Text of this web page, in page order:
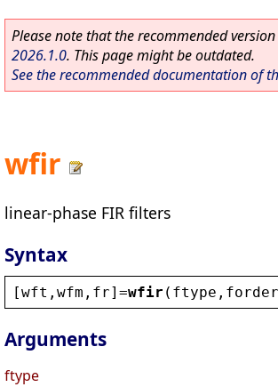
Please note that the recommended
2026.1.0. This page might be outdated.
See the recommended documentation of
wfir
linear-phase FIR filters
Syntax
[wft , wfm , fr]=wfir ( ftype , forder
Arguments
ftype